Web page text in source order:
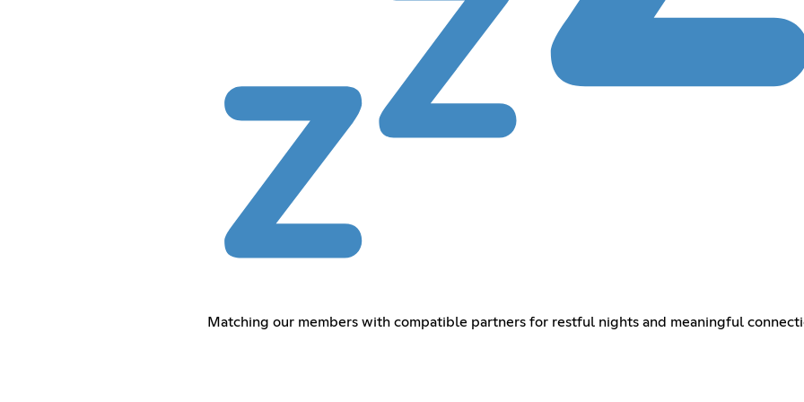
Matching our members with compatible partners for restful nights and meaningful